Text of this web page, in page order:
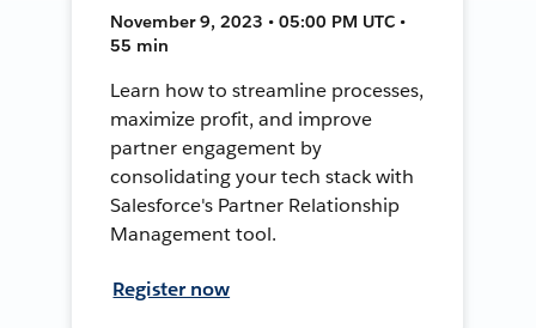
November 9, 2023 • 05:00 PM UTC •
55 min
Learn how to streamline processes,
maximize profit, and improve
partner engagement by
consolidating your tech stack with
Salesforce's Partner Relationship
Management tool.
Register now